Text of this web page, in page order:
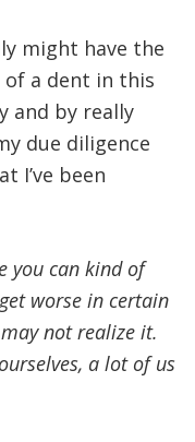
might have the
a dent in this
and by really
due diligence
I’ve been
you can kind of
worse in certain
not realize it.
a lot of us